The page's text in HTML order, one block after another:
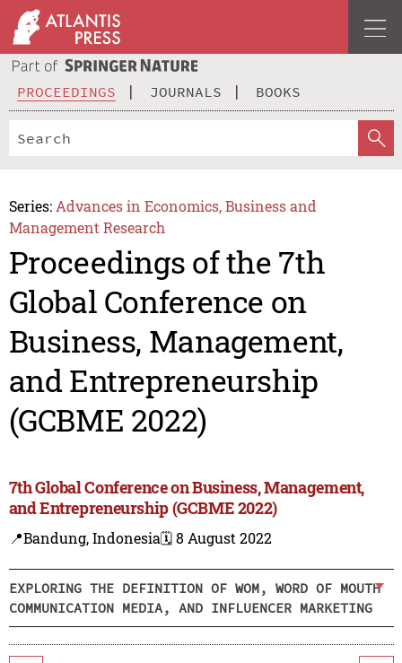
PROCEEDINGS JOURNALS BOOKS
Series: Advances in Economics, Business and
Management Research
Proceedings of the 7th
Global Conference on
Business, Management,
and Entrepreneurship
(GCBME 2022)
7th Global Conference on Business, Management,
and Entrepreneurship (GCBME 2022)
📍Bandung, Indonesia🗓️ 8 August 2022
EXPLORING THE DEFINITION OF WOM, WORD OF MOUTH
COMMUNICATION MEDIA, AND INFLUENCER MARKETING